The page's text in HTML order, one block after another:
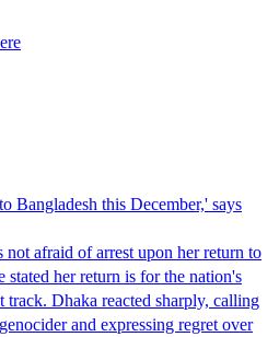
Bangladesh this December,' says
not afraid of arrest upon her return to
stated her return is for the nation's
track. Dhaka reacted sharply, calling
and expressing regret over